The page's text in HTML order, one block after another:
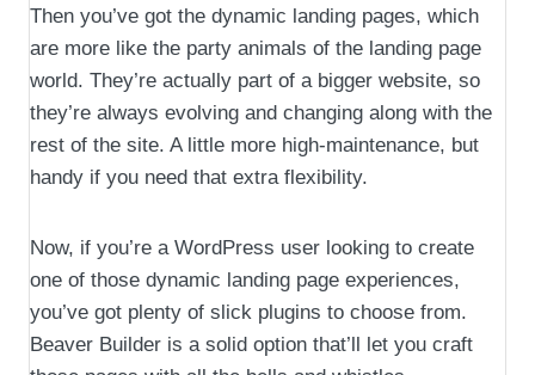
Then you’ve got the dynamic landing pages, which
are more like the party animals of the landing page
world. They’re actually part of a bigger website, so
they’re always evolving and changing along with the
rest of the site. A little more high-maintenance, but
handy if you need that extra flexibility.
Now, if you’re a WordPress user looking to create
one of those dynamic landing page experiences,
you’ve got plenty of slick plugins to choose from.
Beaver Builder is a solid option that’ll let you craft